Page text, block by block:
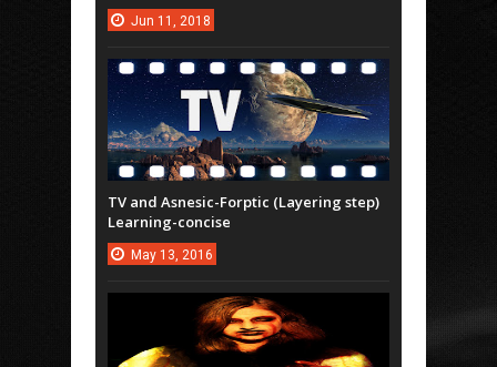
Jun 11, 2018
TV and Asnesic-Forptic (Layering step)
Learning-concise
May 13, 2016